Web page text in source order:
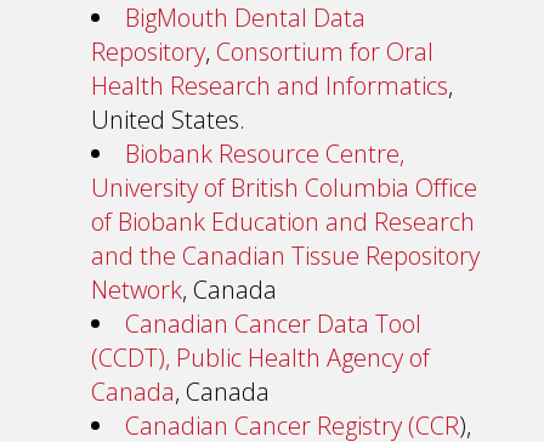
BigMouth Dental Data
Repository, Consortium for Oral
Health Research and Informatics,
United States.
Biobank Resource Centre,
University of British Columbia Office
of Biobank Education and Research
and the Canadian Tissue Repository
Network, Canada
Canadian Cancer Data Tool
(CCDT), Public Health Agency of
Canada, Canada
Canadian Cancer Registry (CCR),